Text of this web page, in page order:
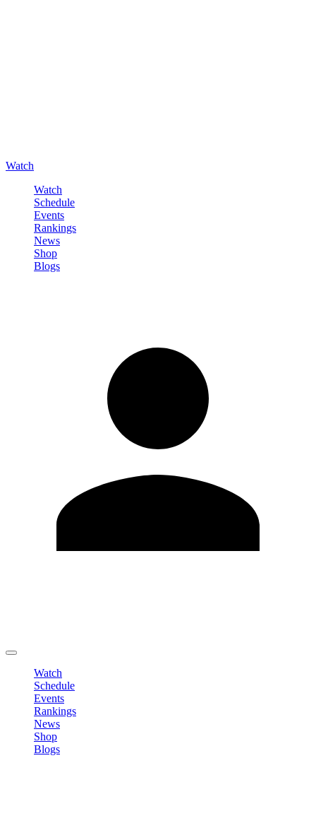
Watch
Watch
Schedule
Events
Rankings
News
Shop
Blogs
Watch
Schedule
Events
Rankings
News
Shop
Blogs